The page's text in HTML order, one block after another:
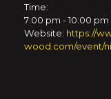
Time:
7:00 pm - 10:00 pm
Website: https://
wood.com/event/